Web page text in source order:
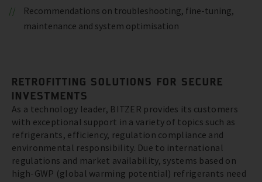
Recommendations on troubleshooting, fine-tuning,
maintenance and system optimisation
RETROFITTING SOLUTIONS FOR SECURE
INVESTMENTS
As a technology leader, BITZER provides its customers
with exceptional support in a variety of topics such as
refrigerants, efficiency, regulation compliance and
environmental responsibility. Due to international
regulations and market availability, systems based on
high-GWP (global warming potential) refrigerants need